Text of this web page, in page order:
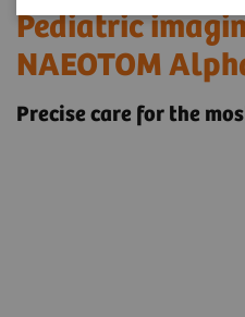
Pediatric
NAEOTOM
Precise care for the